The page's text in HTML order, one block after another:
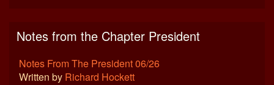
Notes from the Chapter President
Notes From The President 06/26
Written by Richard Hockett